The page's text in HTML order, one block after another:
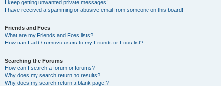
I keep getting unwanted private messages!
I have received a spamming or abusive email from someone on this board!
Friends and Foes
What are my Friends and Foes lists?
How can I add / remove users to my Friends or Foes list?
Searching the Forums
How can I search a forum or forums?
Why does my search return no results?
Why does my search return a blank page!?